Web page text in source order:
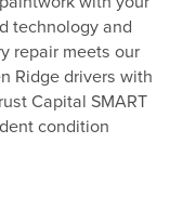
technology and
repair meets our
Ridge drivers with
Capital SMART
condition